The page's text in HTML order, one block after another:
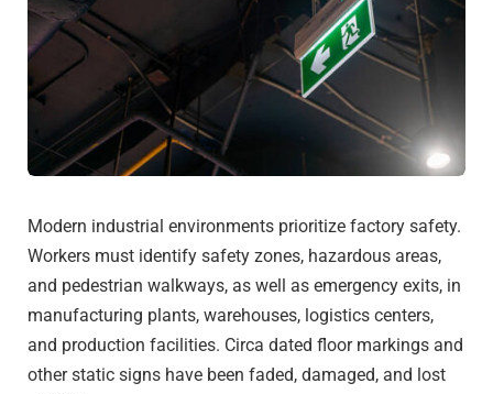
Modern industrial environments prioritize factory safety.
Workers must identify safety zones, hazardous areas,
and pedestrian walkways, as well as emergency exits, in
manufacturing plants, warehouses, logistics centers,
and production facilities. Circa dated floor markings and
other static signs have been faded, damaged, and lost